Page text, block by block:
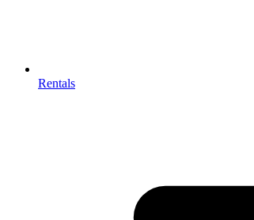
Rentals